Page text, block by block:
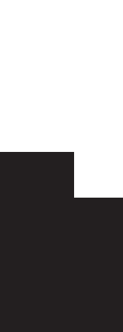
and
continuing
to the people,